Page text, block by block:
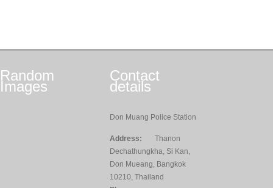
Random
Images
Contact
details
Don Muang Police Station
Address:
Thanon
Dechathungkha, Si Kan,
Don Mueang, Bangkok
10210, Thailand